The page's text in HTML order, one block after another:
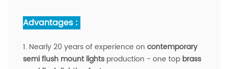
Advantages :
1. Nearly 20 years of experience on contemporary
semi flush mount lights production - one top brass